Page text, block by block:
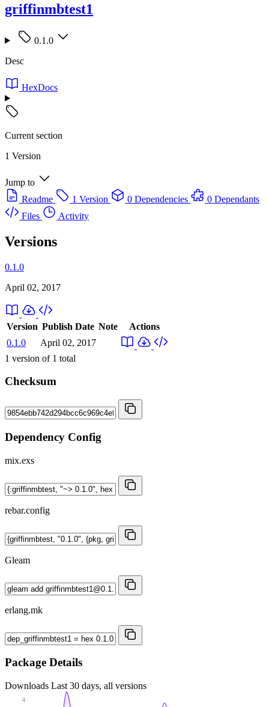
griffinmbtest1
0.1.0
Desc
HexDocs
Current section
1 Version
Jump to
Readme
1 Version 0 Dependencies
0 Dependants
Files
Activity
Versions
0.1.0
April 02, 2017
Version Publish Date Note
Actions
0.1.0
April 02, 2017
1 version of 1 total
Checksum
Dependency Config
mix.exs
rebar.config
Gleam
erlang.mk
Package Details
Downloads Last 30 days, all versions
4